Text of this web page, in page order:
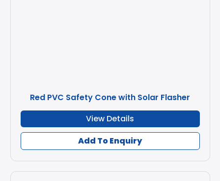
Red PVC Safety Cone with Solar Flasher
View Details
Add To Enquiry